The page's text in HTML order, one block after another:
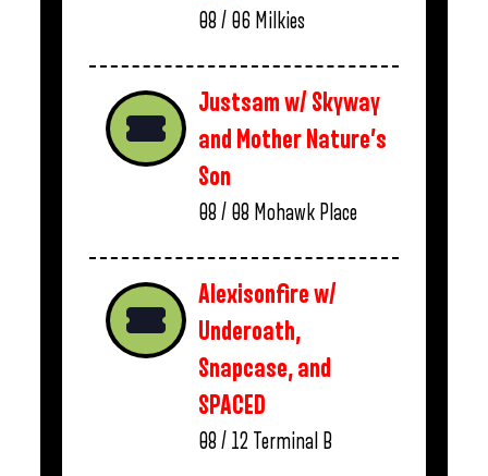
08 / 06 Milkies
Justsam w/ Skyway
and Mother Nature’s
Son
08 / 08 Mohawk Place
Alexisonfire w/
Underoath,
Snapcase, and
SPACED
08 / 12 Terminal B